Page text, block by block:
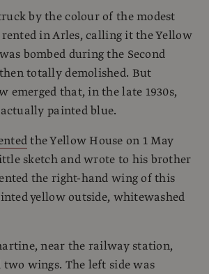
by the colour of the modest
in Arles, calling it the Yellow
bombed during the Second
totally demolished. But
emerged that, in the late 1930s,
painted blue.
the Yellow House on 1 May
sketch and wrote to his brother
the right-hand wing of this
yellow outside, whitewashed
near the railway station,
wings. The left side was